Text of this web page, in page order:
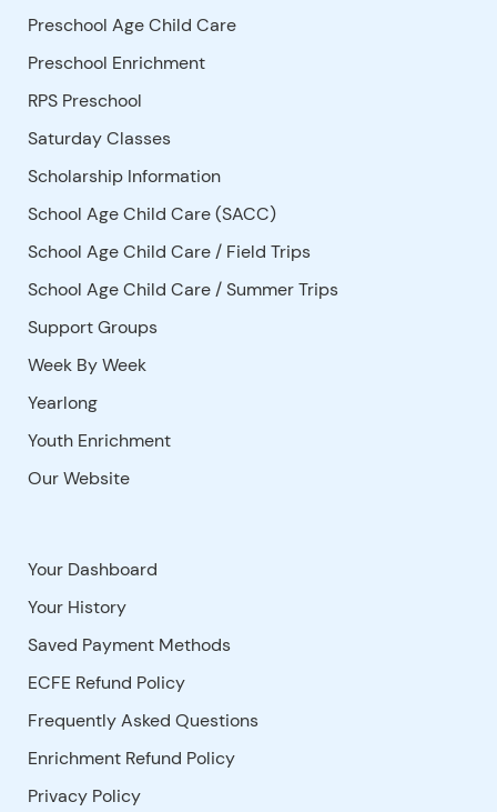
Preschool Age Child Care
Preschool Enrichment
RPS Preschool
Saturday Classes
Scholarship Information
School Age Child Care (SACC)
School Age Child Care / Field Trips
School Age Child Care / Summer Trips
Support Groups
Week By Week
Yearlong
Youth Enrichment
Our Website
Your Dashboard
Your History
Saved Payment Methods
ECFE Refund Policy
Frequently Asked Questions
Enrichment Refund Policy
Privacy Policy